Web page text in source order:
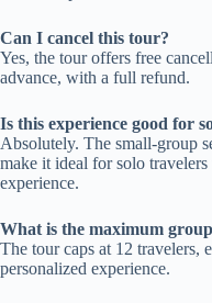
Can I cancel this tour?
Yes, the tour offers free
advance, with a full refund.
Is this experience good for
Absolutely. The small-group
make it ideal for solo
experience.
What is the maximum group
The tour caps at 12 travelers,
personalized experience.